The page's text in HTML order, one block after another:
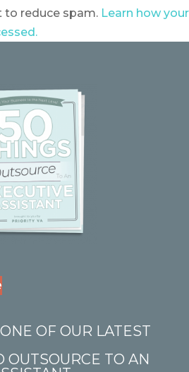
to reduce spam. Learn how your
OF OUR LATEST
OUTSOURCE TO AN